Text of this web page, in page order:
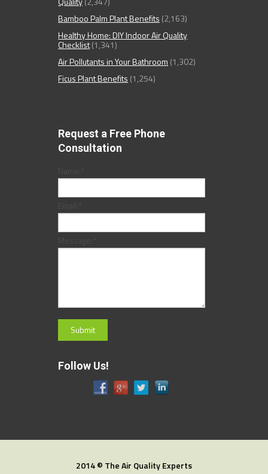
Bamboo Palm Plant Benefits (2,163)
Healthy Home: DIY Indoor Air Quality
Checklist(1,341)
Air Pollutants in Your Bathroom (1,302)
Ficus Plant Benefits (1,254)
Request a Free Phone
Consultation
Follow Us!
2014 © The Air Quality Experts